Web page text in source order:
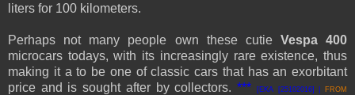
liters for 100 kilometers.
Perhaps not many people own these cutie Vespa 400
microcars todays, with its increasingly rare existence, thus
making it a to be one of classic cars that has an exorbitant
price and is sought after by collectors.*** [EKA [25102016] | FROM